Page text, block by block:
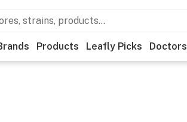
Products Leafly Picks Doctors